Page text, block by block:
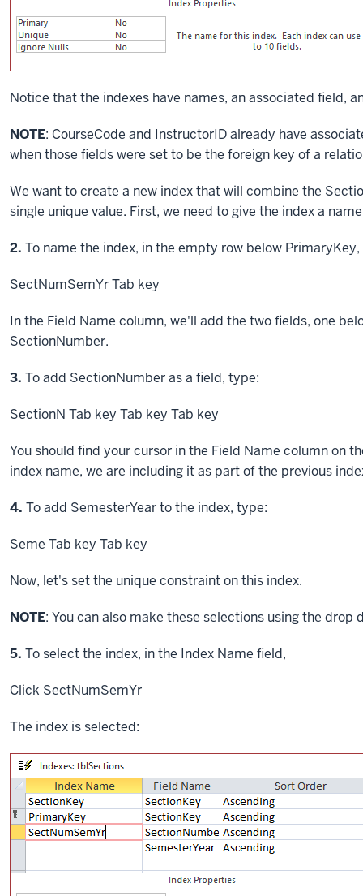
Notice that the indexes have names, an associated field,
NOTE: CourseCode and InstructorID already have
when those fields were set to be the foreign key of a
We want to create a new index that will combine the
single unique value. First, we need to give the index a
Step
2. To name the index, in the empty row below
SectNumSemYrTab key
In the Field Name column, we'll add the two fields, one
SectionNumber.
Step
3. To add SectionNumber as a field, type:
SectionN Tab key Tab key Tab key
You should find your cursor in the Field Name column on
index name, we are including it as part of the previous
Step
4. To add SemesterYear to the index, type:
Seme Tab key Tab key
Now, let's set the unique constraint on this index.
NOTE: You can also make these selections using the drop
Step
5. To select the index, in the Index Name field,
Click SectNumSemYr
The index is selected: